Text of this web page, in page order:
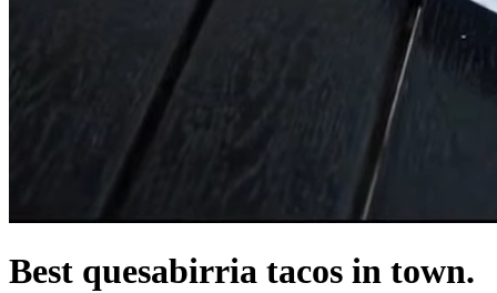
Best quesabirria tacos in town.